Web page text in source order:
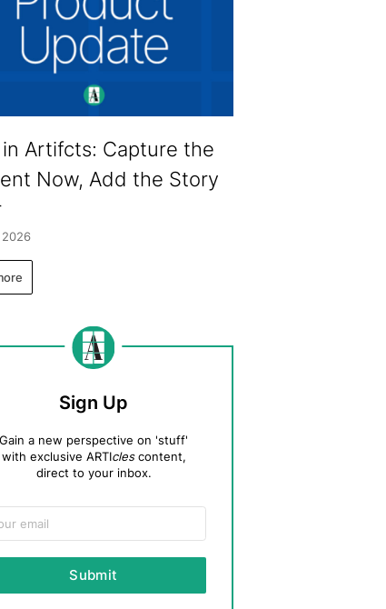
Artifcts: Capture the
Now, Add the Story
Sign Up
Gain a new perspective on 'stuff'
with exclusive ARTIclescontent,
direct to your inbox.
Submit